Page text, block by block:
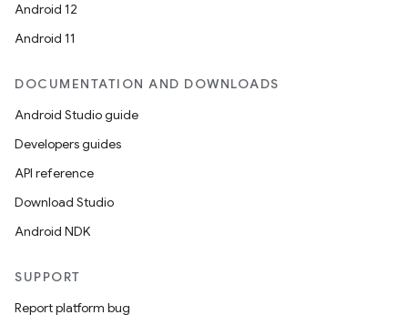
Android 12
Android 11
DOCUMENTATION AND DOWNLOADS
Android Studio guide
Developers guides
API reference
Download Studio
Android NDK
SUPPORT
Report platform bug